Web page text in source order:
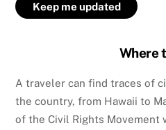
Where
A traveler can find traces of
the country, from Hawaii to
of the Civil Rights Movement